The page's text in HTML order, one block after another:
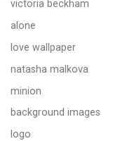
victoria beckham
alone
love wallpaper
natasha malkova
minion
background images
logo